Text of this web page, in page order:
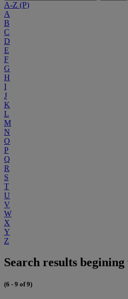
A-Z (P)
A
B
C
D
E
F
G
H
I
J
K
L
M
N
O
P
Q
R
S
T
U
V
W
X
Y
Z
Search results
(6 - 9 of 9)